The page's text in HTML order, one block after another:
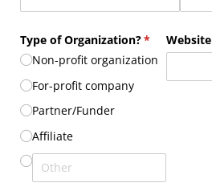
Type of Organization?*
(required)
Non-profit organization
For-profit company
Partner/​Funder
Affiliate
Website